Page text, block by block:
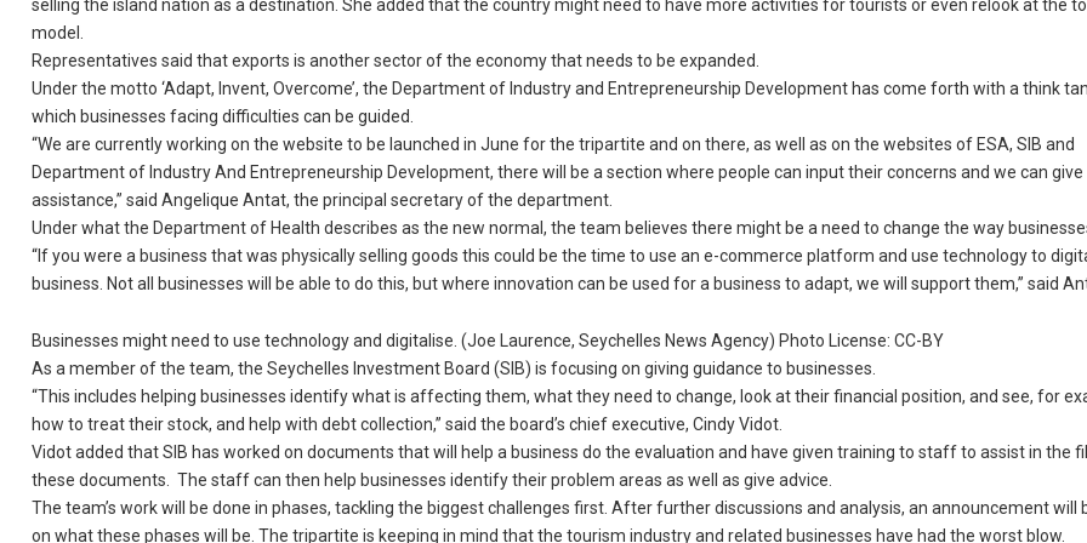
selling the island nation as a destination. She added that the country might need to have more activities for tourists or even relook at the
model.
Representatives said that exports is another sector of the economy that needs to be expanded.
Under the motto ‘Adapt, Invent, Overcome’, the Department of Industry and Entrepreneurship Development has come forth with a think
which businesses facing difficulties can be guided.
“We are currently working on the website to be launched in June for the tripartite and on there, as well as on the websites of ESA, SIB and
Department of Industry And Entrepreneurship Development, there will be a section where people can input their concerns and we can give
assistance,” said Angelique Antat, the principal secretary of the department.
Under what the Department of Health describes as the new normal, the team believes there might be a need to change the way
“If you were a business that was physically selling goods this could be the time to use an e-commerce platform and use technology to
business. Not all businesses will be able to do this, but where innovation can be used for a business to adapt, we will support them,” said
Businesses might need to use technology and digitalise. (Joe Laurence, Seychelles News Agency) Photo License: CC-BY
As a member of the team, the Seychelles Investment Board (SIB) is focusing on giving guidance to businesses.
“This includes helping businesses identify what is affecting them, what they need to change, look at their financial position, and see, for
how to treat their stock, and help with debt collection,” said the board’s chief executive, Cindy Vidot.
Vidot added that SIB has worked on documents that will help a business do the evaluation and have given training to staff to assist in the
these documents. The staff can then help businesses identify their problem areas as well as give advice.
The team’s work will be done in phases, tackling the biggest challenges first. After further discussions and analysis, an announcement will
on what these phases will be. The tripartite is keeping in mind that the tourism industry and related businesses have had the worst blow.